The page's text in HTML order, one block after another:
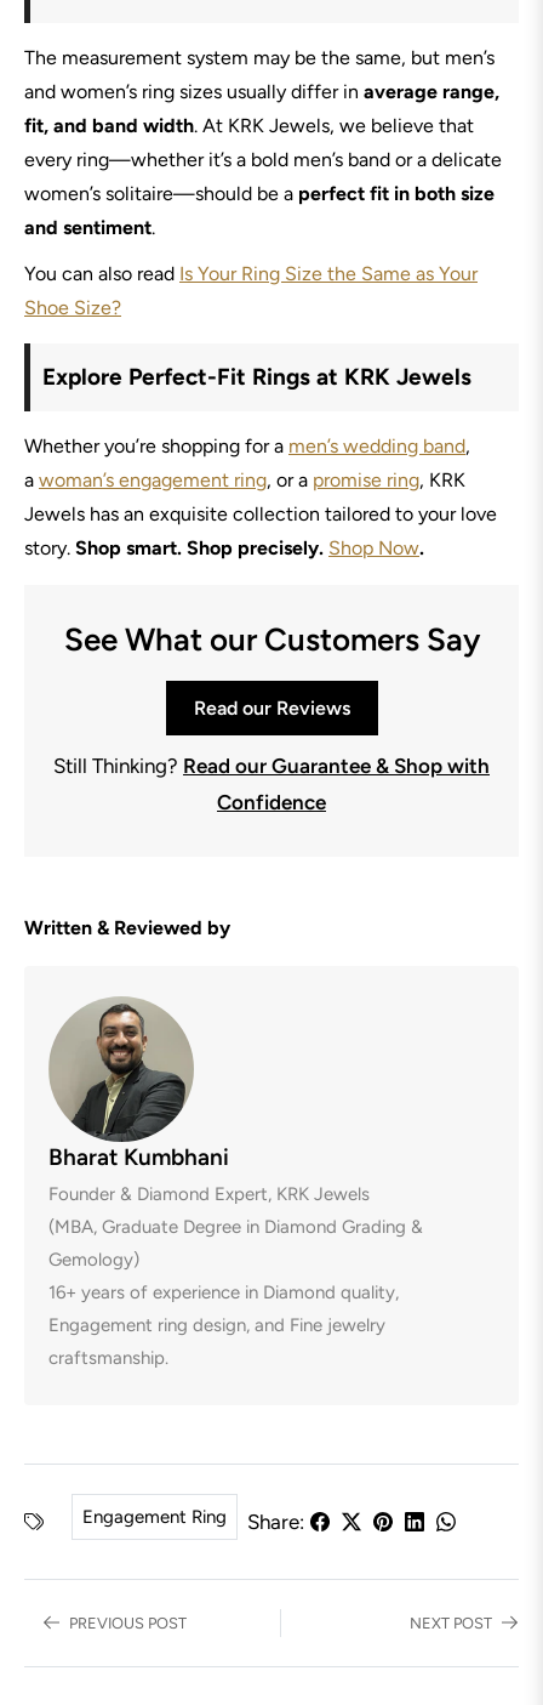
The measurement system may be the same, but men’s
and women’s ring sizes usually differ in average range,
fit, and band width. At KRK Jewels, we believe that
every ring—whether it’s a bold men’s band or a delicate
women’s solitaire—should be a perfect fit in both size
and sentiment.
You can also read Is Your Ring Size the Same as Your
Shoe Size?
Explore Perfect-Fit Rings at KRK Jewels
Whether you’re shopping for a men’s wedding band,
a woman’s engagement ring, or a promise ring, KRK
Jewels has an exquisite collection tailored to your love
story. Shop smart. Shop precisely. Shop Now.
See What our Customers Say
Read our Reviews
Still Thinking? Read our Guarantee & Shop with
Confidence
Written & Reviewed by
Bharat Kumbhani
Founder & Diamond Expert, KRK Jewels
(MBA, Graduate Degree in Diamond Grading &
Gemology)
16+ years of experience in Diamond quality,
Engagement ring design, and Fine jewelry
craftsmanship.
Engagement Ring Share:
PREVIOUS POST NEXT POST